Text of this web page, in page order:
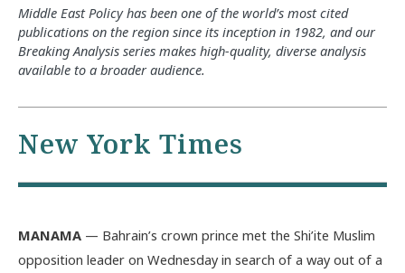
Middle East Policy has been one of the world’s most cited
publications on the region since its inception in 1982, and our
Breaking Analysis series makes high-quality, diverse analysis
available to a broader audience.
New York Times
MANAMA — Bahrain’s crown prince met the Shi’ite Muslim
opposition leader on Wednesday in search of a way out of a